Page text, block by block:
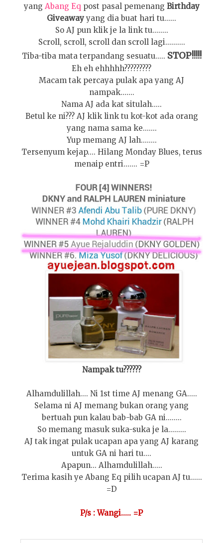
yang Abang Eq post pasal pemenang Birthday
Giveawayyang dia buat hari tu......
So AJ pun klik je la link tu........
Scroll, scroll, scroll dan scroll lagi..........
Tiba-tiba mata terpandang sesuatu..... STOP!!!!!
Eh eh ehhhhh?????????
Macam tak percaya pulak apa yang AJ
nampak.......
Nama AJ ada kat situlah.....
Betul ke ni??? AJ klik link tu kot-kot ada orang
yang nama sama ke.......
Yup memang AJ lah........
Tersenyum kejap.... Hilang Monday Blues, terus
menaip entri....... =P
Nampak tu??????
Alhamdulillah.... Ni 1st time AJ menang GA.....
Selama ni AJ memang bukan orang yang
bertuah pun kalau bab-bab GA ni........
So memang masuk suka-suka je la.........
AJ tak ingat pulak ucapan apa yang AJ karang
untuk GA ni hari tu....
Apapun... Alhamdulillah.....
Terima kasih ye Abang Eq pilih ucapan AJ tu......
=D
P/s : Wangi..... =P